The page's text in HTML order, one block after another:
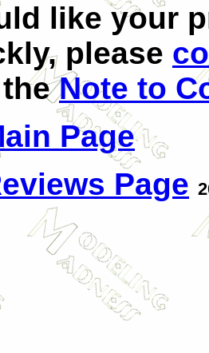
like your
please
theNote to
Page
Page